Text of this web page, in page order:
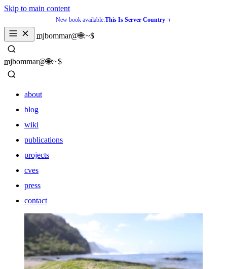
Skip to main content
New book available:This Is Server Country
mjbommar@🌐:~$
_
mjbommar@🌐:~$
_
about
blog
wiki
publications
projects
cves
press
contact
about
wiki
publications